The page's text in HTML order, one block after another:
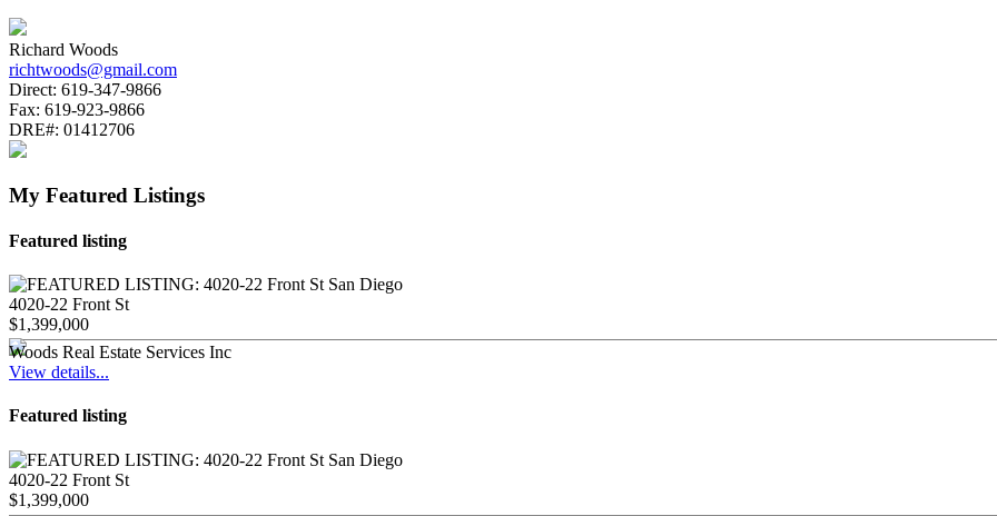
Richard Woods
richtwoods@gmail.com
Direct: 619-347-9866
Fax: 619-923-9866
DRE#: 01412706
My Featured Listings
Featured listing
4020-22 Front St
$1,399,000
Woods Real Estate Services Inc
View details...
Featured listing
4020-22 Front St
$1,399,000